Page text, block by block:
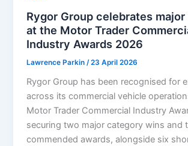
Rygor Group celebrates
at the Motor Trader
Industry Awards 2026
Lawrence Parkin /23 April 2026
Rygor Group has been recognised for
across its commercial vehicle
Motor Trader Commercial Industry
securing two major category wins and
commended awards, alongside six